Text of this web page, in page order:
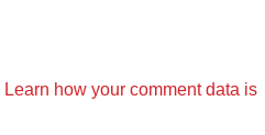
Learn how your comment data is